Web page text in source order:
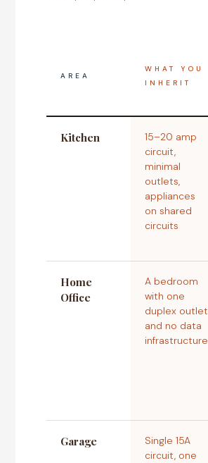
AREA
WHAT YOU
INHERIT
Kitchen
15–20 amp
circuit,
minimal
outlets,
appliances
on shared
circuits
Home
Office
A bedroom
with one
duplex outlet
and no data
infrastructure
Garage
Single 15A
circuit, one